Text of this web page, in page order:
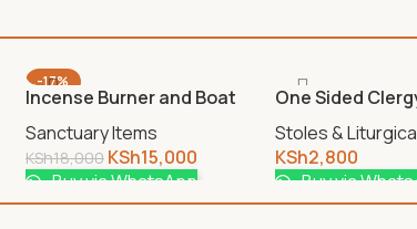
-17%
Incense Burner and Boat
Gold
Sanctuary Items
KSh18,000 KSh15,000
Buy via WhatsApp
One Sided
Stoles &
KSh2,800
Buy via